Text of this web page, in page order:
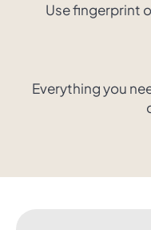
Use fingerprint
Everything you